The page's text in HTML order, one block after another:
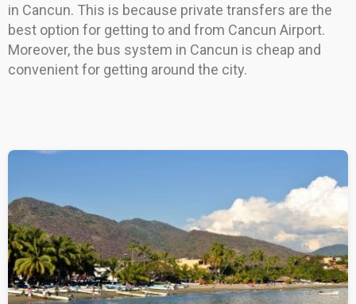
in Cancun. This is because private transfers are the
best option for getting to and from Cancun Airport.
Moreover, the bus system in Cancun is cheap and
convenient for getting around the city.